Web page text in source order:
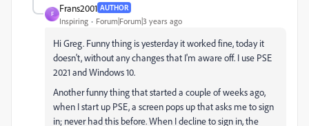
F
Frans2001 AUTHOR
Inspiring Forum|Forum|3 years ago
Hi Greg. Funny thing is yesterday it worked fine, today it
doesn't, without any changes that I'm aware off. I use PSE
2021 and Windows 10.
Another funny thing that started a couple of weeks ago,
when I start up PSE, a screen pops up that asks me to sign
in; never had this before. When I decline to sign in, the